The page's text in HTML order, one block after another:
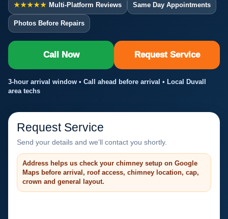
★★★★★ Multi-Platform Reviews Same Day Appointments
Photos Before Repairs
Call Now Request Service
3-hour arrival window • Call ahead before arrival • Local Duvall
area techs
Request Service
Send your details and we’ll contact you shortly.
Address helps us check your chimney setup on Google
Maps before arrival, roof access, chimney location, cap,
crown and general layout.